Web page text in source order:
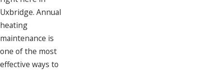
Uxbridge. Annual
heating
maintenance is
one of the most
effective ways to